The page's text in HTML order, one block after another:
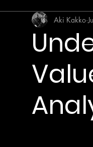
Aki Kakko